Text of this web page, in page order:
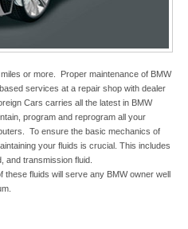
or more. Proper maintenance of BMW
services at a repair shop with dealer
Cars carries all the latest in BMW
program and reprogram all your
To ensure the basic mechanics of
your fluids is crucial. This includes
and transmission fluid.
fluids will serve any BMW owner well